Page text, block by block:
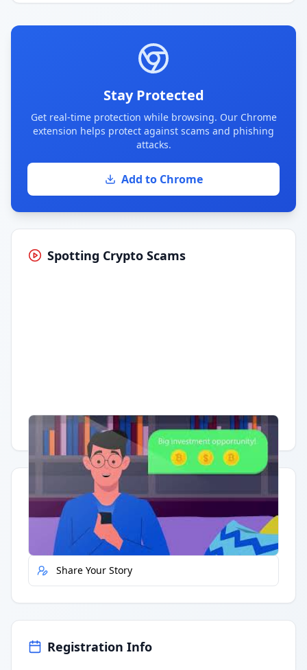
Stay Protected
Get real-time protection while browsing. Our Chrome
extension helps protect against scams and phishing
attacks.
Add to Chrome
Spotting Crypto Scams
Having trouble? Watch on YouTube.
Quick Actions
Report Error
Share Your Story
Registration Info